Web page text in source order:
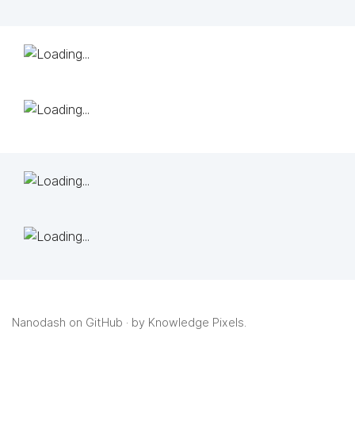
Nanodash on GitHub · by Knowledge Pixels